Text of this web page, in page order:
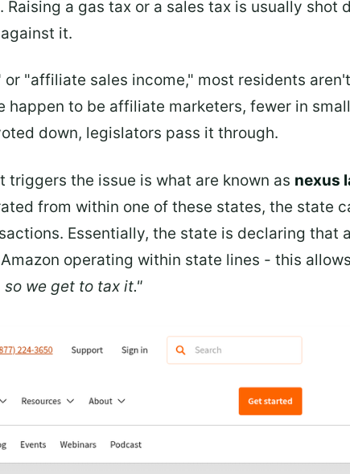
a gas tax or a sales tax is usually shot
it.
"affiliate sales income," most residents
to be affiliate marketers, fewer in
down, legislators pass it through.
the issue is what are known as nexus
from within one of these states, the state
Essentially, the state is declaring that
operating within state lines - this
we get to tax it."